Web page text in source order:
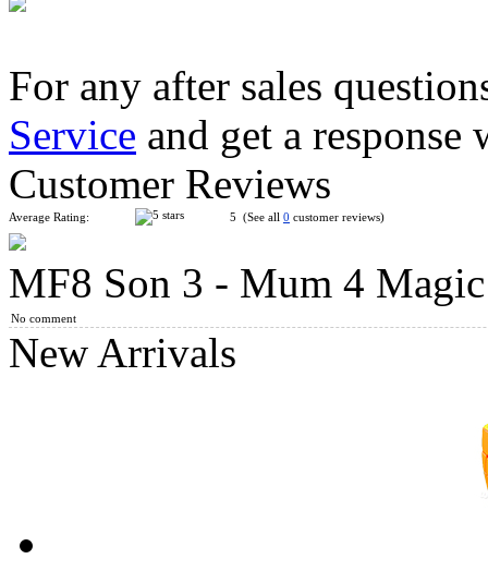
MF8 Son-Mum II 4x4x4 Cube Puzzle Black
MF8 Son-Mum I 4x4x4 Cube Puzzle Black
For any after sales
Service and get a
Customer Reviews
Average Rating: 5 (See all 0 customer reviews)
MF8 Son 3 - Mum 4
No comment
New Arrivals